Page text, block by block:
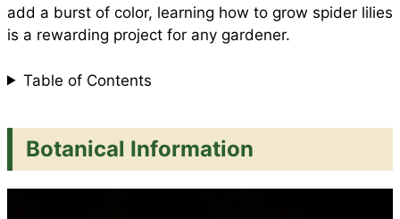
k p s
add a burst of color, learning how to grow spider lilies
is a rewarding project for any gardener.
Table of Contents
Botanical Information